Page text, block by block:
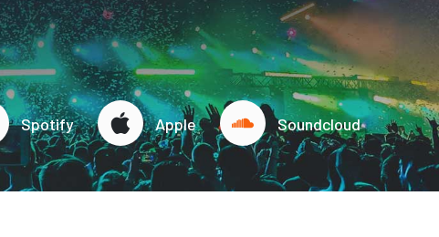
Spotify Apple Soundcloud